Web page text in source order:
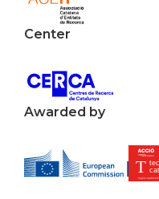
Center
Awarded by